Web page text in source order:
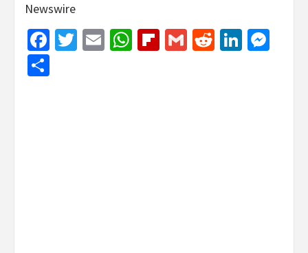
Newswire
Facebook
Twitter
EmailWhatsApp
Flipboard
GmailReddit